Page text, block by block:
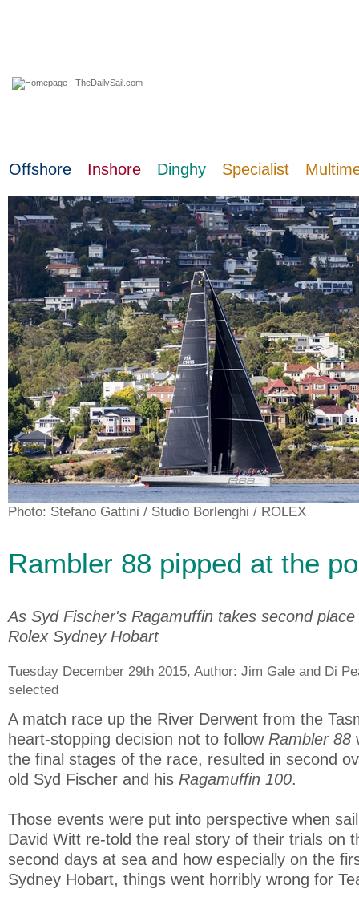
Offshore Inshore Dinghy Specialist
Photo: Stefano Gattini / Studio Borlenghi / ROLEX
Rambler 88 pipped at the
As Syd Fischer's Ragamuffin takes second
Rolex Sydney Hobart
Tuesday December 29th 2015, Author: Jim Gale and Di
selected
A match race up the River Derwent from the
heart-stopping decision not to follow Rambler 88
the final stages of the race, resulted in second
old Syd Fischer and his Ragamuffin 100.
Those events were put into perspective when
David Witt re-told the real story of their trials on
second days at sea and how especially on the
Sydney Hobart, things went horribly wrong for